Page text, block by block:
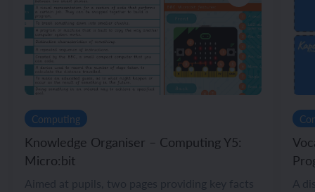
Computing
Knowledge Organiser – Computing Y5:
Micro:bit